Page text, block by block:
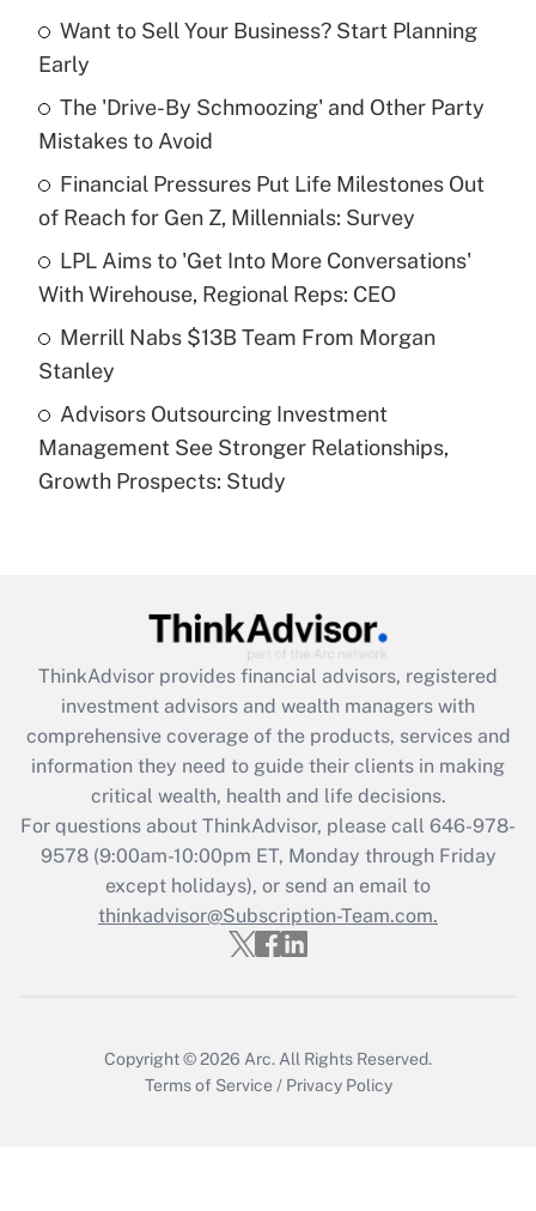
What is the temporary deduction for tip
income?
Get Answer
Recently Updated Q&As
What is a high deductible health plan for
purposes of an HSA?
Get Answer
Are remote workers eligible for leave
under the Family and Medical Leave Act
(FMLA)?
What is the CARES Act employee
retention tax credit that was available
during 2020 and 2021?
Get Answer
Recently Updated Q&As
Who must file a return?
Get Answer
Want to Sell Your Business? Start Planning
Early
The 'Drive-By Schmoozing' and Other Party
Mistakes to Avoid
Financial Pressures Put Life Milestones Out
of Reach for Gen Z, Millennials: Survey
LPL Aims to 'Get Into More Conversations'
With Wirehouse, Regional Reps: CEO
Merrill Nabs $13B Team From Morgan
Stanley
Advisors Outsourcing Investment
Management See Stronger Relationships,
Growth Prospects: Study
ThinkAdvisor provides financial advisors, registered
investment advisors and wealth managers with
comprehensive coverage of the products, services and
information they need to guide their clients in making
critical wealth, health and life decisions.
For questions about ThinkAdvisor, please call 646-978-
9578(9:00am-10:00pm ET, Monday through Friday
except holidays), or send an email to
thinkadvisor@Subscription-Team.com.
Copyright © 2026 Arc. All Rights Reserved.
Terms of Service / Privacy Policy